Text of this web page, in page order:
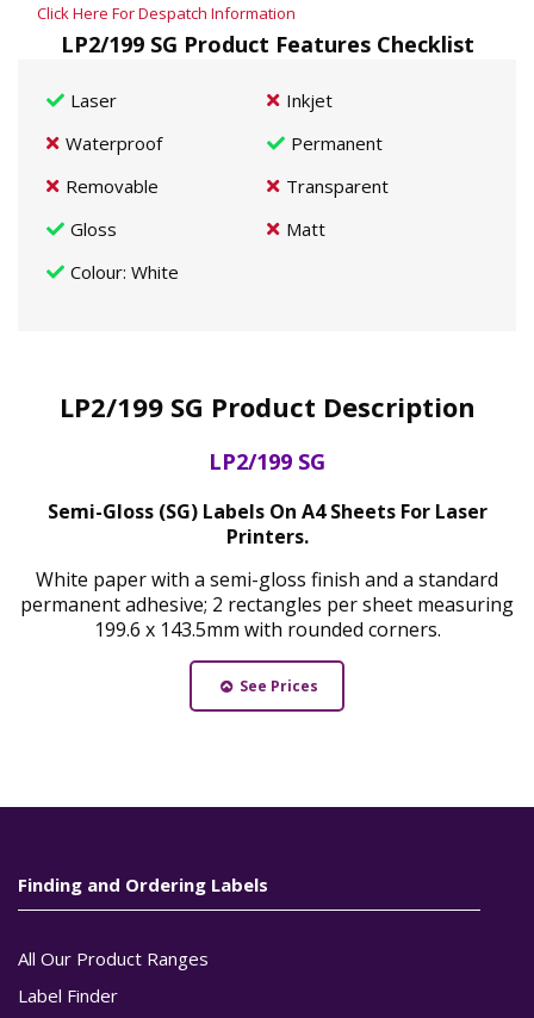
Click Here For Despatch Information
LP2/199 SG Product Features Checklist
Laser
Inkjet
Waterproof
Permanent
Removable
Transparent
Gloss
Matt
Colour: White
LP2/199 SG Product Description
LP2/199 SG
Semi-Gloss (SG) Labels On A4 Sheets For Laser
Printers.
White paper with a semi-gloss finish and a standard
permanent adhesive; 2 rectangles per sheet measuring
199.6 x 143.5mm with rounded corners.
See Prices
Finding and Ordering Labels
All Our Product Ranges
Label Finder